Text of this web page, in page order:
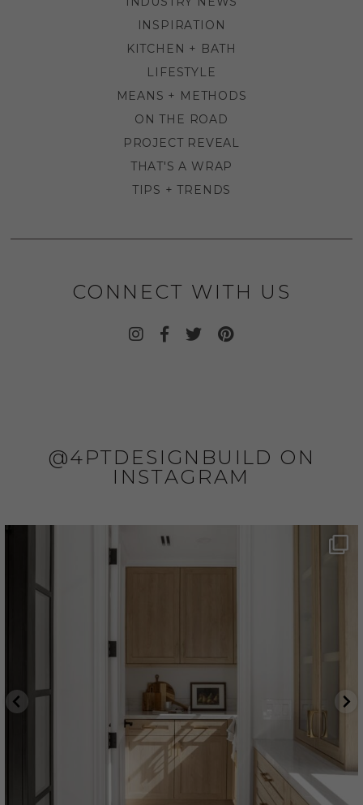
INSPIRATION
KITCHEN + BATH
LIFESTYLE
MEANS + METHODS
ON THE ROAD
PROJECT REVEAL
THAT'S A WRAP
TIPS + TRENDS
CONNECT WITH US
@4PTDESIGNBUILD ON
INSTAGRAM